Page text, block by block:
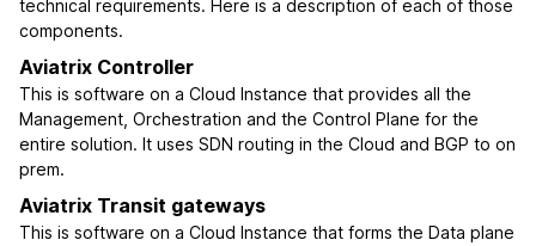
technical requirements. Here is a description of each of those
components.
Aviatrix Controller
This is software on a Cloud Instance that provides all the
Management, Orchestration and the Control Plane for the
entire solution. It uses SDN routing in the Cloud and BGP to on
prem.
Aviatrix Transit gateways
This is software on a Cloud Instance that forms the Data plane